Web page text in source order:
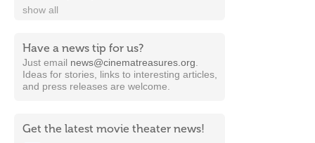
show all
Have a news tip for us?
Just email news@cinematreasures.org
Ideas for stories, links to interesting articles,
and press releases are welcome.
Get the latest movie theater news!